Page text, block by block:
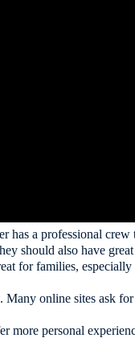
has a professional
should also have
for families,
online sites ask
personal